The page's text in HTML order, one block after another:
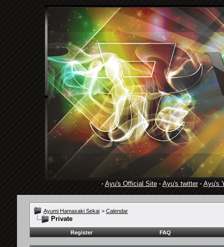
· Ayu's Official Site· Ayu's twitter· Ayu's
Ayumi Hamasaki Sekai > Calendar
Private
Register FAQ